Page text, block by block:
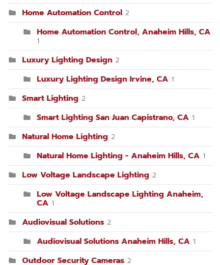
Home Automation Control 2
Home Automation Control, Anaheim Hills, CA
1
Luxury Lighting Design 2
Luxury Lighting Design Irvine, CA 1
Smart Lighting 2
Smart Lighting San Juan Capistrano, CA 1
Natural Home Lighting 2
Natural Home Lighting - Anaheim Hills, CA 1
Low Voltage Landscape Lighting 2
Low Voltage Landscape Lighting Anaheim,
CA 1
Audiovisual Solutions 2
Audiovisual Solutions Anaheim Hills, CA 1
Outdoor Security Cameras 2